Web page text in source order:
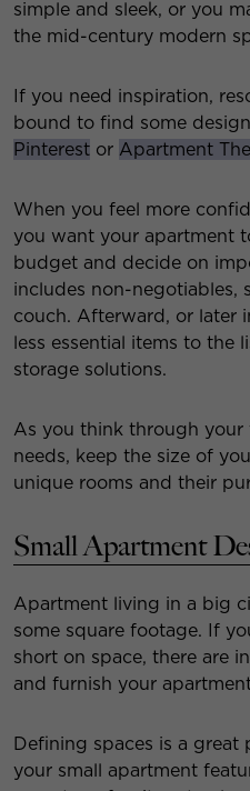
simple and sleek, or you
the mid-century modern
If you need inspiration,
bound to find some
Pinterest or Apartment
When you feel more
you want your apartment
budget and decide on
includes non-negotiables,
couch. Afterward, or later
less essential items to the
storage solutions.
As you think through your
needs, keep the size of
unique rooms and their
Small Apartment
Apartment living in a big
some square footage. If
short on space, there are
and furnish your
Defining spaces is a great
your small apartment